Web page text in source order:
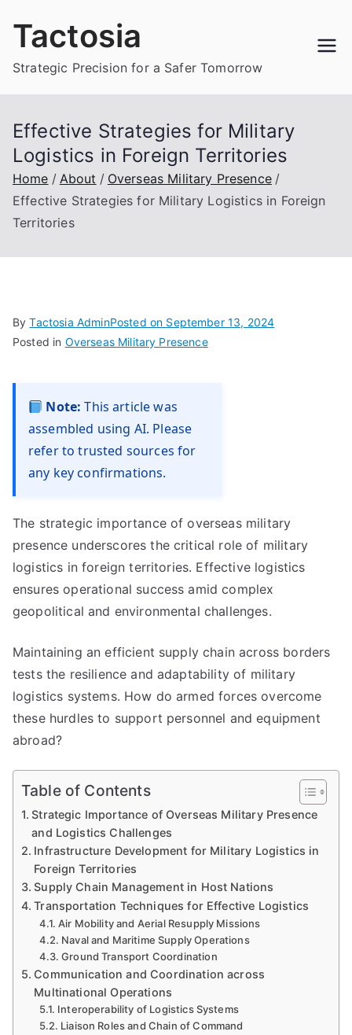
Tactosia
Strategic Precision for a Safer Tomorrow
Effective Strategies for Military
Logistics in Foreign Territories
Home About
Overseas Military Presence
Effective Strategies for Military Logistics in Foreign
Territories
ByTactosia AdminPosted on September 13, 2024
Posted in Overseas Military Presence
Note: This article was
assembled using AI. Please
refer to trusted sources for
any key confirmations.
The strategic importance of overseas military
presence underscores the critical role of military
logistics in foreign territories. Effective logistics
ensures operational success amid complex
geopolitical and environmental challenges.
Maintaining an efficient supply chain across borders
tests the resilience and adaptability of military
logistics systems. How do armed forces overcome
these hurdles to support personnel and equipment
abroad?
Table of Contents
Strategic Importance of Overseas Military Presence
and Logistics Challenges
Infrastructure Development for Military Logistics in
Foreign Territories
Supply Chain Management in Host Nations
Transportation Techniques for Effective Logistics
Air Mobility and Aerial Resupply Missions
Naval and Maritime Supply Operations
Ground Transport Coordination
Communication and Coordination across
Multinational Operations
Interoperability of Logistics Systems
Liaison Roles and Chain of Command